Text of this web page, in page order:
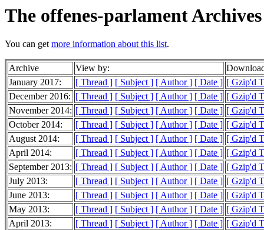
The offenes-parlament Archives
You can getmore information about this list.
Archive View by:
January 2017:
[ Thread ] [ Subject ] [ Author ] [ Date ] [ Gzip'd
December 2016: [ Thread ] [ Subject ] [ Author ] [ Date ] [ Gzip'd
November 2014: [ Thread ] [ Subject ] [ Author ] [ Date ] [ Gzip'd
October 2014:
[ Thread ] [ Subject ] [ Author ] [ Date ] [ Gzip'd
August 2014:
[ Thread ] [ Subject ] [ Author ] [ Date ] [ Gzip'd
April 2014:
[ Thread ] [ Subject ] [ Author ] [ Date ] [ Gzip'd
September 2013: [ Thread ] [ Subject ] [ Author ] [ Date ] [ Gzip'd
July 2013:
[ Thread ] [ Subject ] [ Author ] [ Date ] [ Gzip'd
June 2013:
[ Thread ] [ Subject ] [ Author ] [ Date ] [ Gzip'd
May 2013:
[ Thread ] [ Subject ] [ Author ] [ Date ] [ Gzip'd
April 2013:
[ Thread ] [ Subject ] [ Author ] [ Date ] [ Gzip'd